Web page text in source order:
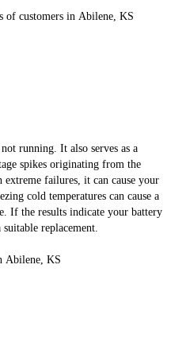
of customers in Abilene, KS
running. It also serves as a
spikes originating from the
failures, it can cause your
cold temperatures can cause a
If the results indicate your battery
replacement.
Abilene, KS